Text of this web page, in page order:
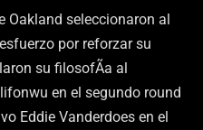
Oakland seleccionaron al
por reforzar su
su filosofÃ­a al
en el segundo round
Eddie Vanderdoes en el